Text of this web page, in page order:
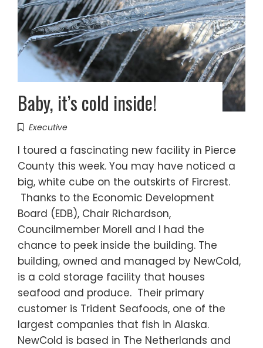
Baby, it’s cold inside!
Executive
I toured a fascinating new facility in Pierce
County this week. You may have noticed a
big, white cube on the outskirts of Fircrest.
Thanks to the Economic Development
Board (EDB), Chair Richardson,
Councilmember Morell and I had the
chance to peek inside the building. The
building, owned and managed by NewCold,
is a cold storage facility that houses
seafood and produce. Their primary
customer is Trident Seafoods, one of the
largest companies that fish in Alaska.
NewCold is based in The Netherlands and